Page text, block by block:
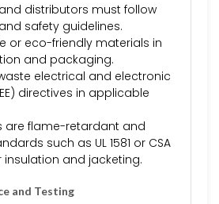
distributors must follow
safety guidelines.
or eco-friendly materials in
and packaging.
electrical and electronic
directives in applicable
are flame-retardant and
such as UL 1581 or CSA
insulation and jacketing.
and Testing